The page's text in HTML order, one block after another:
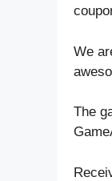
We
The